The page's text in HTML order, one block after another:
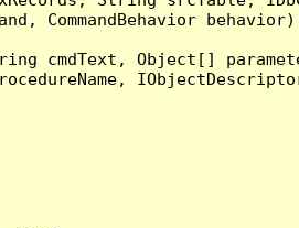
CommandBehavior
cmdText, Object[]